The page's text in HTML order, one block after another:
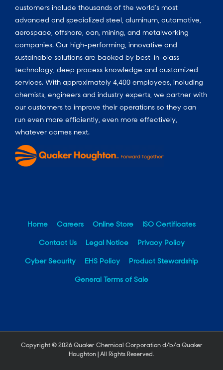
customers include thousands of the world’s most
advanced and specialized steel, aluminum, automotive,
aerospace, offshore, can, mining, and metalworking
companies. Our high-performing, innovative and
sustainable solutions are backed by best-in-class
technology, deep process knowledge and customized
services. With approximately 4,400 employees, including
chemists, engineers and industry experts, we partner with
our customers to improve their operations so they can
run even more efficiently, even more effectively,
whatever comes next.
Home Careers Online Store ISO Certificates
Contact Us Legal Notice Privacy Policy
Cyber Security EHS Policy Product Stewardship
General Terms of Sale
Copyright ©2026 Quaker Chemical Corporation d/b/a Quaker
Houghton | All Rights Reserved.